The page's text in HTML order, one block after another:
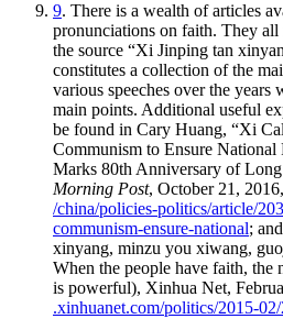
9. There is a wealth of articles
pronunciations on faith. They all
the source “Xi Jinping tan
constitutes a collection of the
various speeches over the
main points. Additional useful
be found in Cary Huang, “Xi
Communism to Ensure National
Marks 80th Anniversary of
Morning Post, October 21, 2016,
/china/policies-politics/article/
communism-ensure-national;
xinyang, minzu you xiwang,
When the people have faith, the
is powerful), Xinhua Net,
.xinhuanet.com/politics/2015-02